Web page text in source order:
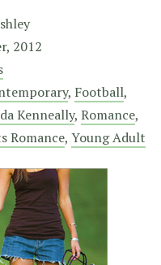
2012
, Football,
Kenneally, Romance,
Romance, Young Adult